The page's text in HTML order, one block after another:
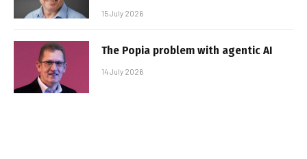
15 July 2026
The Popia problem with agentic AI
14 July 2026